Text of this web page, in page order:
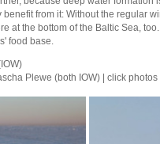
benefit from it: Without the regular
at the bottom of the Baltic Sea,
food base.
Plewe (both IOW) | click